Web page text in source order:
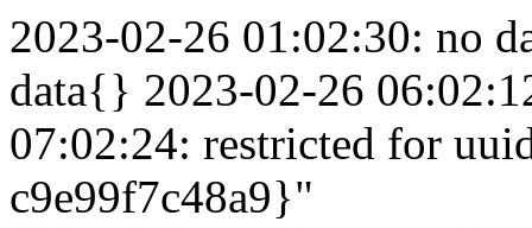
2023-02-26 01:02:30: no data{} 2023-02-26 05:02:56: no data{} 2023-02-26 06:02:12: no data{} 2023-02-26 07:02:24: restricted for uuid: "{8596d7ac-7e86-432f-9112-c9e99f7c48a9}"{"data":"kQBTl7w2yeIAKBHTxJkjYe32eKOrwoKdtJwdP2Hipa6EmuX4BZepToI+InEvsF6g7k7rHpwLKlMOJe6595DaP0+OpgQDM3Be1SfFD\/ez4D4AAAAAAAAAAAAAAAAAAAAA"} 2023-02-27 00:02:15: restricted for uuid: "{cfa26c1b-f4a2-4118-bc0a-08a2964d3798}"{"data":"+tDK2FmFrPBODCOZjCBlexrQvA2OWloVnCSu1TQ9+fm87ifvODiZZjiT0kWfkyG0ItBJYeJrlb9PnAWPOUyB4o+3tM4CpfXdd\/mGZ+46p+EAAAAAAAAAAAAAAAAAAAAA"} 2023-02-27 06:02:06: no data{} 2023-02-27 06:02:16: restricted for uuid: "{39fadc9c-caa9-45c3-ab35-6e518fe7dc89}"{"data":"nzCyDWn0qJLfWuOpfp5GH\/GtPQVw+zgkiJsPm9fp1GJslrqfgOyzGiDnJl06qaK05PC6Z2LBZ8t7+aAusaMBgBqJHx5bAGojDjVLVO9QGx0AAAAAAAAAAAAAAAAAAAAA"} 2023-02-27 06:02:19: restricted for uuid: "{8596d7ac-7e86-432f-9112-c9e99f7c48a9}"{"data":"kQBTl7w2yeIAKBHTxJkjYe32eKOrwoKdtJwdP2Hipa6EmuX4BZepToI+InEvsF6g7k7rHpwLKlMOJe6595DaP0+OpgQDM3Be1SfFD\/ez4D4AAAAAAAAAAAAAAAAAAAAA"} 2023-02-27 06:02:26: no data{} 2023-02-27 07:02:39: no data{} 2023-02-27 07:02:12: no data{} 2023-02-27 07:02:42: no data{} 2023-02-27 07:02:13: restricted for uuid: "{8596d7ac-7e86-432f-9112-c9e99f7c48a9}"{"data":"kQBTl7w2yeIAKBHTxJkjYe32eKOrwoKdtJwdP2Hipa6EmuX4BZepToI+InEvsF6g7k7rHpwLKlMOJe6595DaP0+OpgQDM3Be1SfFD\/ez4D4AAAAAAAAAAAAAAAAAAAAA"} 2023-02-27 08:02:40: no data{} 2023-02-27 09:02:09: restricted for uuid: "{8596d7ac-7e86-432f-9112-c9e99f7c48a9}"{"data":"kQBTl7w2yeIAKBHTxJkjYe32eKOrwoKdtJwdP2Hipa6EmuX4BZepToI+InEvsF6g7k7rHpwLKlMOJe6595DaP0+OpgQDM3Be1SfFD\/ez4D4AAAAAAAAAAAAAAAAAAAAA"} 2023-02-27 10:02:12: no data{} 2023-02-27 10:02:57: no data{} 2023-02-27 10:02:33: restricted for uuid: "{bd4bb0ba-35b3-41ff-93eb-8ef79bbf6a28}"{"data":"Wuy7bNuPeziHS4bGWFfBft495kmKqD1Fs+\/R0tsRotRLyampSs4P+Gls40ldhUM1sovEN3zKiUiEZZ\/3cXvsCK8KzsGCJW6DRRpKQ1LlwoAAAAAAAAAAAAAAAAAAAAAA"} 2023-02-27 10:02:14: restricted for uuid: "{7a8de8db-212c-4319-ac52-86ee80939419}"{"data":"zivu9LUELx92Z+CfiYIBgFp8\/SCAEGvsYfT6\/xoLzF8vDqepaYekUoq1mU5mtdhJZ8mMaPMqFPSukqWiCeC\/2jD1D3Y+NgF+bD5pcA7uU4YAAAAAAAAAAAAAAAAAAAAA"} 2023-02-27 10:02:32: no data{} 2023-02-27 11:02:34: restricted for uuid: "{8596d7ac-7e86-432f-9112-c9e99f7c48a9}"{"data":"kQBTl7w2yeIAKBHTxJkjYe32eKOrwoKdtJwdP2Hipa6EmuX4BZepToI+InEvsF6g7k7rHpwLKlMOJe6595DaP0+OpgQDM3Be1SfFD\/ez4D4AAAAAAAAAAAAAAAAAAAAA"} 2023-02-27 12:02:33: restricted for uuid: "{8596d7ac-7e86-432f-9112-c9e99f7c48a9}"{"data":"kQBTl7w2yeIAKBHTxJkjYe32eKOrwoKdtJwdP2Hipa6EmuX4BZepToI+InEvsF6g7k7rHpwLKlMOJe6595DaP0+OpgQDM3Be1SfFD\/ez4D4AAAAAAAAAAAAAAAAAAAAA"} 2023-02-27 12:02:23: restricted for uuid: "{04775c96-925e-421d-a076-db5da9043adc}"{"data":"pOcgMqDXfCp9fM17aiHNzE+bu6TucHkU3O85C1J5D41SpJZQrJfwOI2RqijSBraK1QXFIkgyqdX+eLWc67B0XqZao3VGA+\/4C\/lw6rSqnZUAAAAAAAAAAAAAAAAAAAAA"} 2023-02-27 12:02:36: restricted for uuid: "{04775c96-925e-421d-a076-db5da9043adc}"{"data":"pOcgMqDXfCp9fM17aiHNzE+bu6TucHkU3O85C1J5D41SpJZQrJfwOI2RqijSBraK1QXFIkgyqdX+eLWc67B0XqZao3VGA+\/4C\/lw6rSqnZUAAAAAAAAAAAAAAAAAAAAA"} 2023-02-27 12:02:07: no data{} 2023-02-27 14:02:03: no data{} 2023-02-27 14:02:35: no data{} 2023-02-27 15:02:24: no data{} 2023-02-27 15:02:18: no data{} 2023-02-27 16:02:04: no data{} 2023-02-28 00:02:10: restricted for uuid: "{cfa26c1b-f4a2-4118-bc0a-08a2964d3798}"{"data":"+tDK2FmFrPBODCOZjCBlexrQvA2OWloVnCSu1TQ9+fm87ifvODiZZjiT0kWfkyG0ItBJYeJrlb9PnAWPOUyB4o+3tM4CpfXdd\/mGZ+46p+EAAAAAAAAAAAAAAAAAAAAA"} 2023-02-28 00:02:14: restricted for uuid: "{04775c96-925e-421d-a076-db5da9043adc}"{"data":"pOcgMqDXfCp9fM17aiHNzE+bu6TucHkU3O85C1J5D41SpJZQrJfwOI2RqijSBraK1QXFIkgyqdX+eLWc67B0XqZao3VGA+\/4C\/lw6rSqnZUAAAAAAAAAAAAAAAAAAAAA"} 2023-02-28 06:02:20: no data{} 2023-02-28 06:02:03: no data{} 2023-02-28 06:02:34: restricted for uuid: "{39fadc9c-caa9-45c3-ab35-6e518fe7dc89}"{"data":"nzCyDWn0qJLfWuOpfp5GH\/GtPQVw+zgkiJsPm9fp1GJslrqfgOyzGiDnJl06qaK05PC6Z2LBZ8t7+aAusaMBgBqJHx5bAGojDjVLVO9QGx0AAAAAAAAAAAAAAAAAAAAA"} 2023-02-28 07:02:50: restricted for uuid: "{8596d7ac-7e86-432f-9112-c9e99f7c48a9}"{"data":"kQBTl7w2yeIAKBHTxJkjYe32eKOrwoKdtJwdP2Hipa6EmuX4BZepToI+InEvsF6g7k7rHpwLKlMOJe6595DaP0+OpgQDM3Be1SfFD\/ez4D4AAAAAAAAAAAAAAAAAAAAA"} 2023-02-28 07:02:28: no data{} 2023-02-28 12:02:23: restricted for uuid: "{bd4bb0ba-35b3-41ff-93eb-8ef79bbf6a28}"{"data":"Wuy7bNuPeziHS4bGWFfBft495kmKqD1Fs+\/R0tsRotRLyampSs4P+Gls40ldhUM1sovEN3zKiUiEZZ\/3cXvsCK8KzsGCJW6DRRpKQ1LlwoAAAAAAAAAAAAAAAAAAAAAA"} 2023-02-28 14:02:37: no data{} 2023-02-28 15:02:12: restricted for uuid: "{8596d7ac-7e86-432f-9112-